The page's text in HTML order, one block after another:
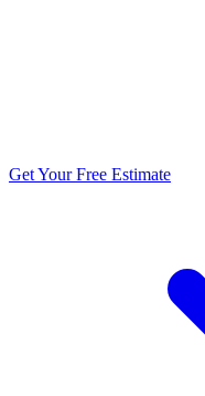
Get Your Free Estimate